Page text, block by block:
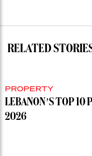
RELATED
PROPERTY
LEBANON’S TOP 10
2026